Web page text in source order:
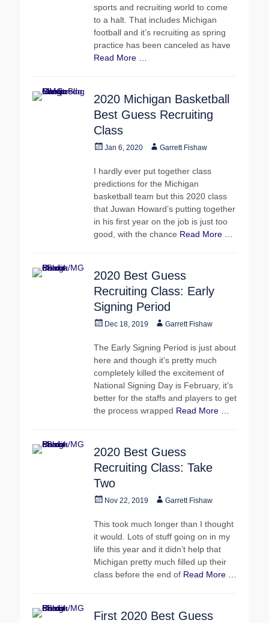
sports and recruiting world to come
to a halt. That includes Michigan
football and it’s recruiting as spring
practice has been canceled as have
Read More …
2020 Michigan Basketball
Best Guess Recruiting
Class
PostedJan 6, 2020 AuthorGarrett Fishaw
I hardly ever put together class
predictions for the Michigan
basketball team but this 2020 class
that Juwan Howard’s putting together
in his first year on the job is just too
good, with the chance Read More …
2020 Best Guess
Recruiting Class: Early
Signing Period
PostedDec 18, 2019 AuthorGarrett Fishaw
The Early Signing Period is just about
here and though it’s pretty much
completely killed the excitement of
National Signing Day is February, it’s
better for the staffs and players to get
the process wrapped Read More …
2020 Best Guess
Recruiting Class: Take
Two
PostedNov 22, 2019 AuthorGarrett Fishaw
This took much longer than I thought
it would. Lots of stuff going on in my
life this year and it didn’t help that
Michigan pretty much filled up their
class before the end of Read More …
First 2020 Best Guess